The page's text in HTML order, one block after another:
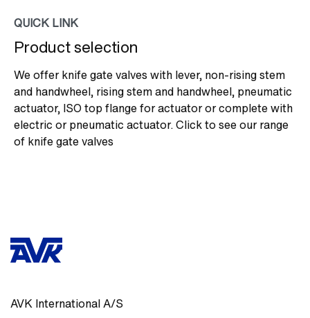
QUICK LINK
Product selection
We offer knife gate valves with lever, non-rising stem
and handwheel, rising stem and handwheel, pneumatic
actuator, ISO top flange for actuator or complete with
electric or pneumatic actuator. Click to see our range
of knife gate valves
AVK International A/S